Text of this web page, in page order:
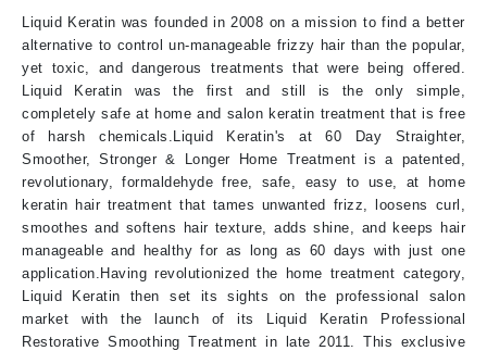
Liquid Keratin was founded in 2008 on a mission to find a better
alternative to control un-manageable frizzy hair than the popular,
yet toxic, and dangerous treatments that were being offered.
Liquid Keratin was the first and still is the only simple,
completely safe at home and salon keratin treatment that is free
of harsh chemicals.Liquid Keratin's at 60 Day Straighter,
Smoother, Stronger & Longer Home Treatment is a patented,
revolutionary, formaldehyde free, safe, easy to use, at home
keratin hair treatment that tames unwanted frizz, loosens curl,
smoothes and softens hair texture, adds shine, and keeps hair
manageable and healthy for as long as 60 days with just one
application.Having revolutionized the home treatment category,
Liquid Keratin then set its sights on the professional salon
market with the launch of its Liquid Keratin Professional
Restorative Smoothing Treatment in late 2011. This exclusive